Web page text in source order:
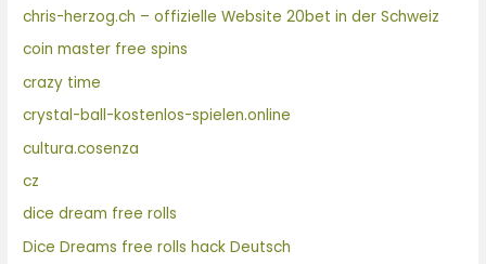
chris-herzog.ch – offizielle Website 20bet in der Schweiz
coin master free spins
crazy time
crystal-ball-kostenlos-spielen.online
cultura.cosenza
cz
dice dream free rolls
Dice Dreams free rolls hack Deutsch